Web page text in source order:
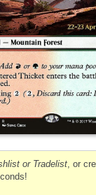
or Tradelist , or